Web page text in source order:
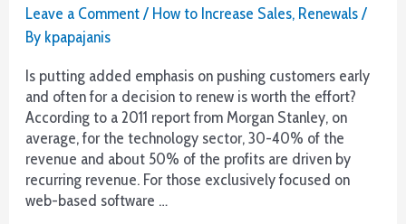
Leave a Comment/ How to Increase Sales, Renewals/
By kpapajanis
Is putting added emphasis on pushing customers early
and often for a decision to renew is worth the effort?
According to a 2011 report from Morgan Stanley, on
average, for the technology sector, 30-40% of the
revenue and about 50% of the profits are driven by
recurring revenue. For those exclusively focused on
web-based software …